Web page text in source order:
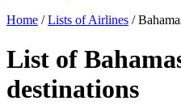
Home / Lists of Airlines /
List of
destinations